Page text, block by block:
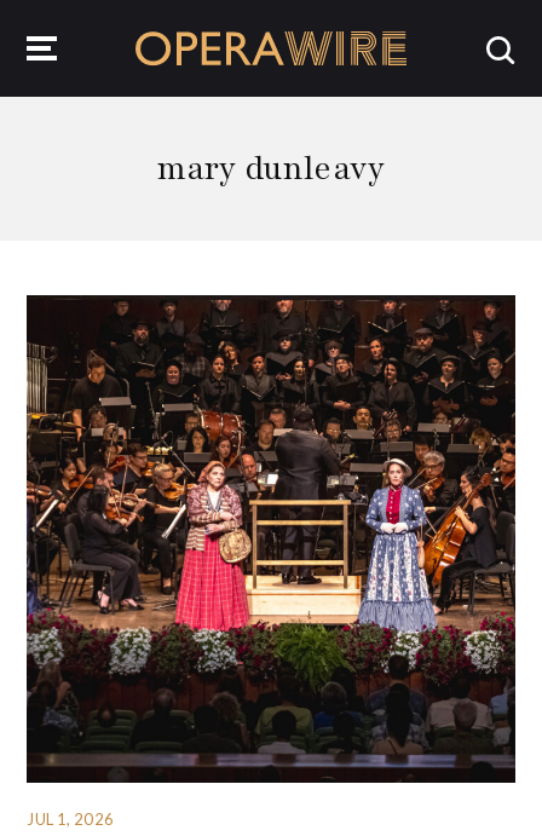
mary dunleavy
JUL 1, 2026